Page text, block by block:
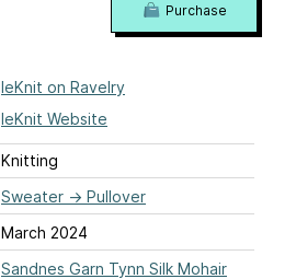
leKnit on Ravelry
leKnit Website
Knitting
Sweater → Pullover
March 2024
Sandnes Garn Tynn Silk Mohair
Purchase